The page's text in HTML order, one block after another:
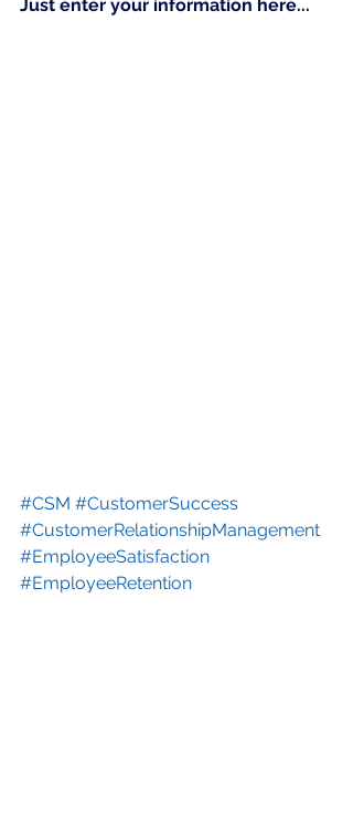
Just enter your information here...
#CSM #CustomerSuccess
#CustomerRelationshipManagement
#EmployeeSatisfaction
#EmployeeRetention